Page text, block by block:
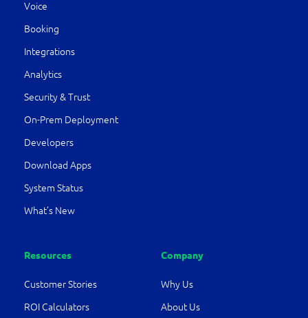
Voice
Booking
Integrations
Analytics
Security & Trust
On-Prem Deployment
Developers
Download Apps
System Status
What’s New
Resources
Customer Stories
ROI Calculators
Company
Why Us
About Us